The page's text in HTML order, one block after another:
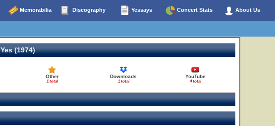
Memorabilia Discography Yessays Concert Stats About Us
Yes (1974)
Other
1 total
Downloads
1 total
YouTube
4 total